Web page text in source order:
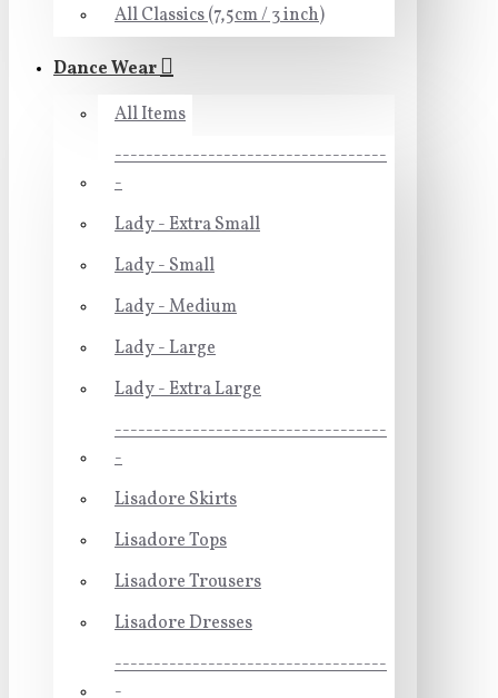
All Classics (7,5cm / 3 inch)
Dance Wear
All Items
-----------------------------------
-
Lady - Extra Small
Lady - Small
Lady - Medium
Lady - Large
Lady - Extra Large
-----------------------------------
-
Lisadore Skirts
Lisadore Tops
Lisadore Trousers
Lisadore Dresses
-----------------------------------
-